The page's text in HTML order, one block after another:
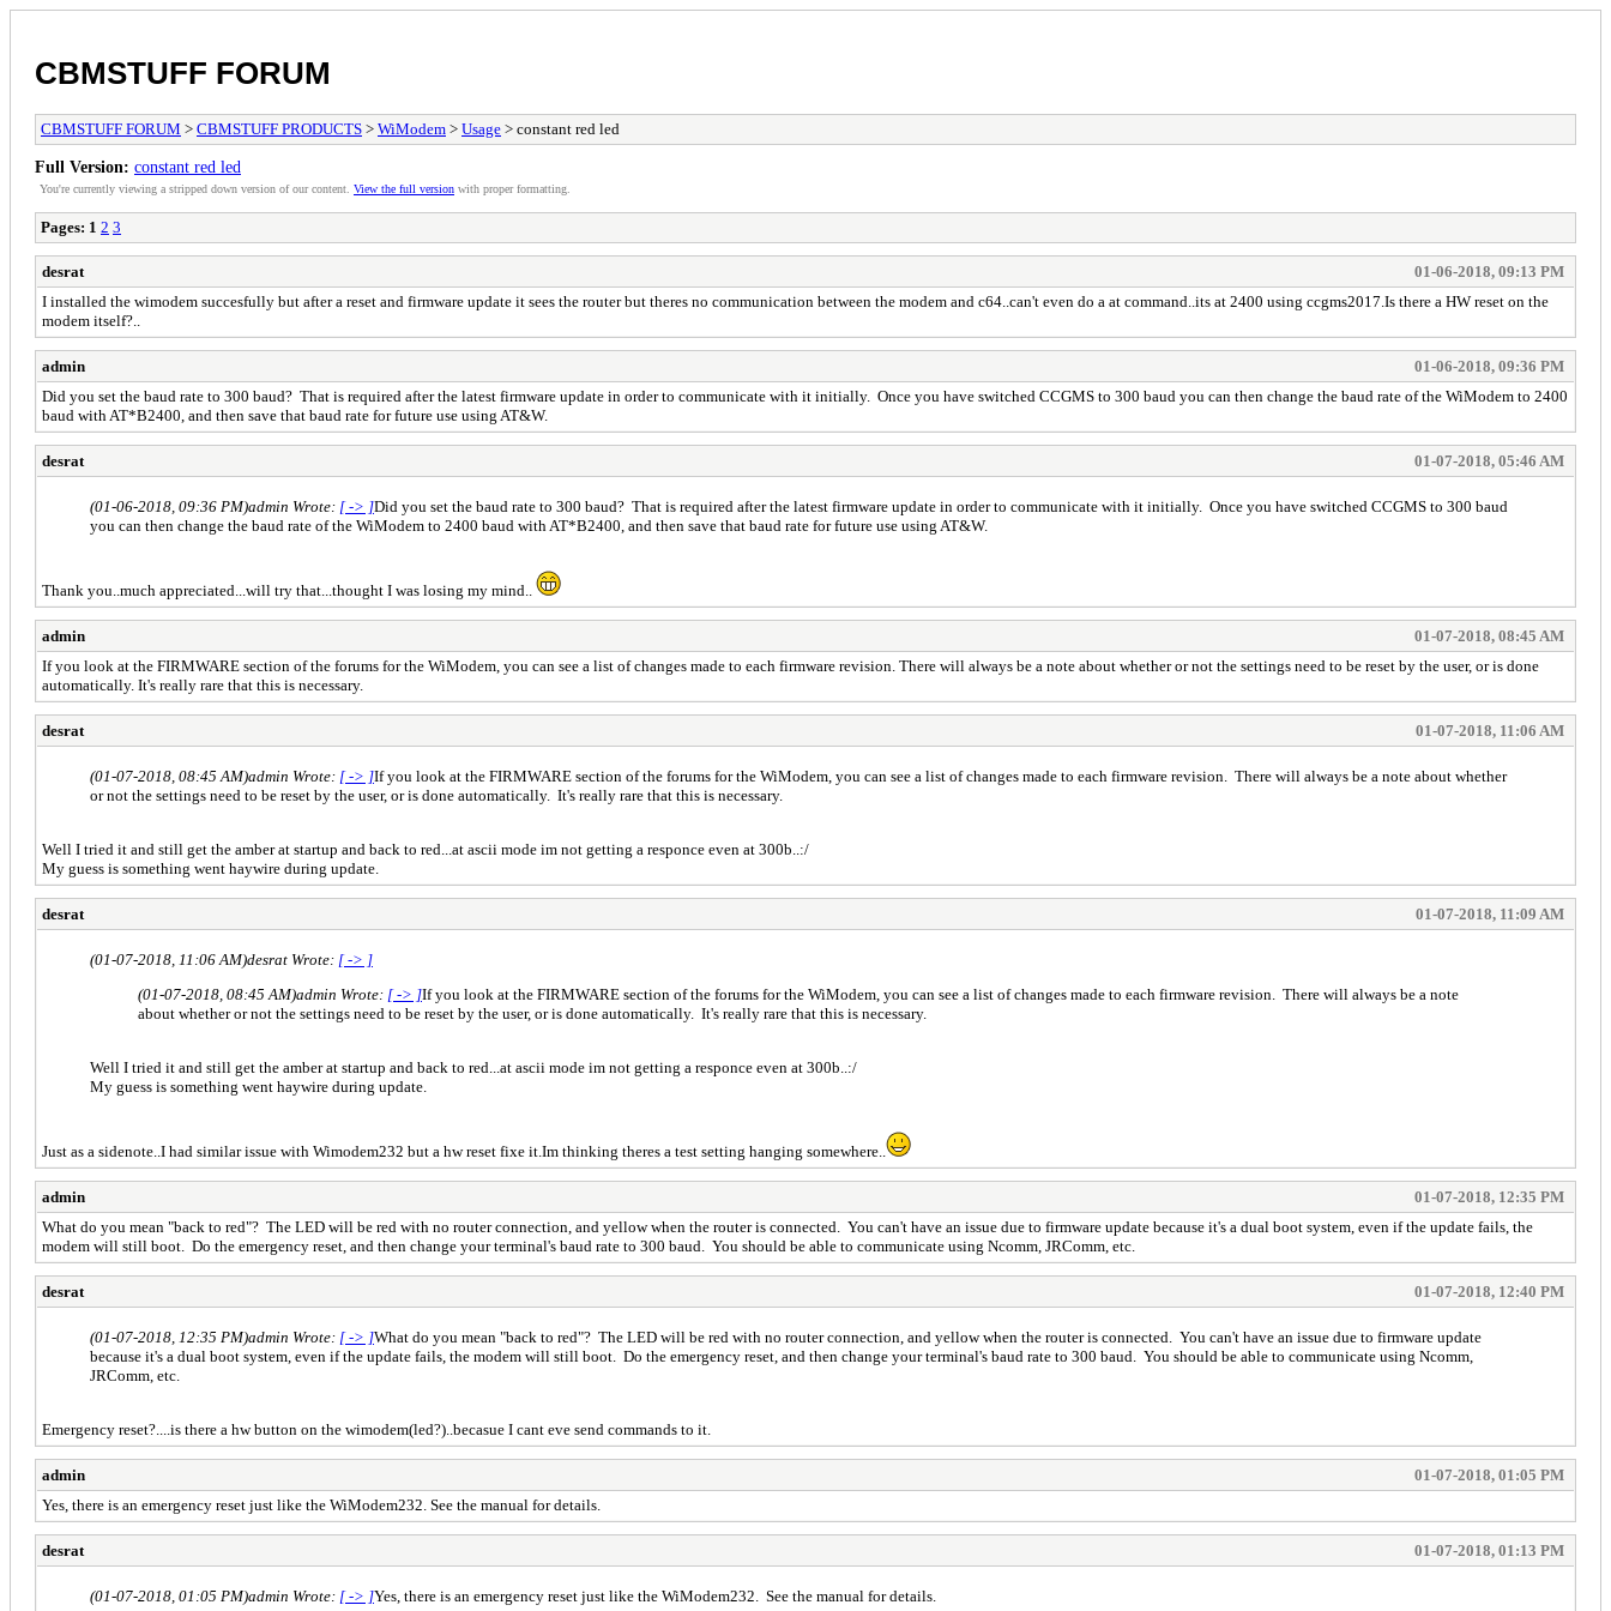
CBMSTUFF FORUM
CBMSTUFF FORUM > CBMSTUFF PRODUCTS > WiModem > Usage > constant red led
Full Version: constant red led
You're currently viewing a stripped down version of our content. View the full version with proper formatting.
Pages: 1 2 3
desrat
01-06-2018, 09:13 PM
I installed the wimodem succesfully but after a reset and firmware update it sees the router but theres no communication between the modem and c64..can't even do a at command..its at 2400 using ccgms2017.Is there a HW reset on the
modem itself?..
admin
01-06-2018, 09:36 PM
Did you set the baud rate to 300 baud? That is required after the latest firmware update in order to communicate with it initially. Once you have switched CCGMS to 300 baud you can then change the baud rate of the WiModem to 2400
baud with AT*B2400, and then save that baud rate for future use using AT&W.
desrat 01-07-2018, 05:46 AM
(01-06-2018, 09:36 PM)admin Wrote: [ -> ]Did you set the baud rate to 300 baud? That is required after the latest firmware update in order to communicate with it initially. Once you have switched CCGMS to 300 baud
you can then change the baud rate of the WiModem to 2400 baud with AT*B2400, and then save that baud rate for future use using AT&W.
Thank you..much appreciated...will try that...thought I was losing my mind..
admin
01-07-2018, 08:45 AM
If you look at the FIRMWARE section of the forums for the WiModem, you can see a list of changes made to each firmware revision. There will always be a note about whether or not the settings need to be reset by the user, or is done
automatically. It's really rare that this is necessary.
desrat 01-07-2018, 11:06 AM
(01-07-2018, 08:45 AM)admin Wrote: [ -> ]If you look at the FIRMWARE section of the forums for the WiModem, you can see a list of changes made to each firmware revision. There will always be a note about whether
or not the settings need to be reset by the user, or is done automatically. It's really rare that this is necessary.
Well I tried it and still get the amber at startup and back to red...at ascii mode im not getting a responce even at 300b..:/
My guess is something went haywire during update.
desrat 01-07-2018, 11:09 AM
(01-07-2018, 11:06 AM)desrat Wrote: [ -> ]
(01-07-2018, 08:45 AM)admin Wrote: [ -> ]If you look at the FIRMWARE section of the forums for the WiModem, you can see a list of changes made to each firmware revision. There will always be a note
about whether or not the settings need to be reset by the user, or is done automatically. It's really rare that this is necessary.
Well I tried it and still get the amber at startup and back to red...at ascii mode im not getting a responce even at 300b..:/
My guess is something went haywire during update.
Just as a sidenote..I had similar issue with Wimodem232 but a hw reset fixe it.Im thinking theres a test setting hanging somewhere..
admin
01-07-2018, 12:35 PM
What do you mean "back to red"? The LED will be red with no router connection, and yellow when the router is connected. You can't have an issue due to firmware update because it's a dual boot system, even if the update fails, the
modem will still boot. Do the emergency reset, and then change your terminal's baud rate to 300 baud. You should be able to communicate using Ncomm, JRComm, etc.
desrat 01-07-2018, 12:40 PM
(01-07-2018, 12:35 PM)admin Wrote: [ -> ]What do you mean "back to red"? The LED will be red with no router connection, and yellow when the router is connected. You can't have an issue due to firmware update
because it's a dual boot system, even if the update fails, the modem will still boot. Do the emergency reset, and then change your terminal's baud rate to 300 baud. You should be able to communicate using Ncomm,
JRComm, etc.
Emergency reset?....is there a hw button on the wimodem(led?)..becasue I cant eve send commands to it.
admin
01-07-2018, 01:05 PM
Yes, there is an emergency reset just like the WiModem232. See the manual for details.
desrat 01-07-2018, 01:13 PM
(01-07-2018, 01:05 PM)admin Wrote: [ -> ]Yes, there is an emergency reset just like the WiModem232. See the manual for details.